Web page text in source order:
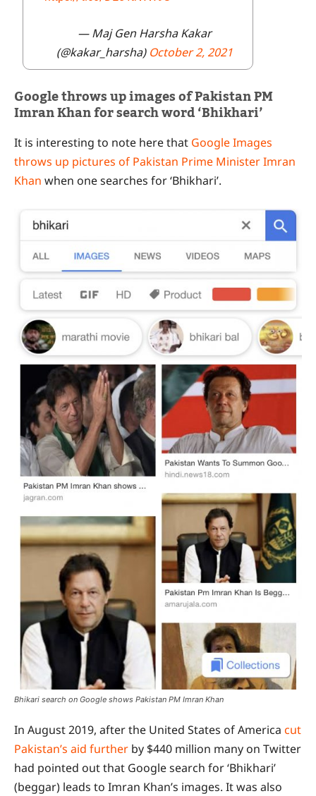
— Maj Gen Harsha Kakar
(@kakar_harsha) October 2, 2021
Google throws up images of Pakistan PM
Imran Khan for search word ‘Bhikhari’
It is interesting to note here that Google Images
throws up pictures of Pakistan Prime Minister Imran
Khan when one searches for ‘Bhikhari’.
Bhikari search on Google shows Pakistan PM Imran Khan
In August 2019, after the United States of America cut
Pakistan’s aid further by $440 million many on Twitter
had pointed out that Google search for ‘Bhikhari’
(beggar) leads to Imran Khan’s images. It was also